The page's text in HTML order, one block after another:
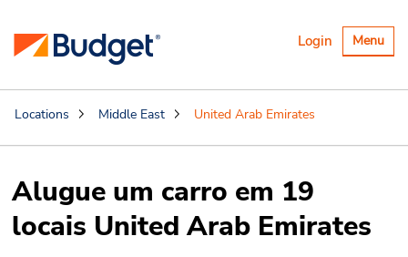
Alternar
Menu
Login
Locations Middle East United Arab Emirates
Alugue um carro em 19
locais United Arab Emirates